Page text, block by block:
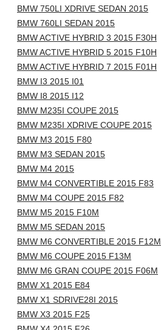
BMW 750LI XDRIVE SEDAN 2015
BMW 760LI SEDAN 2015
BMW ACTIVE HYBRID 3 2015 F30H
BMW ACTIVE HYBRID 5 2015 F10H
BMW ACTIVE HYBRID 7 2015 F01H
BMW I3 2015 I01
BMW I8 2015 I12
BMW M235I COUPE 2015
BMW M235I XDRIVE COUPE 2015
BMW M3 2015 F80
BMW M3 SEDAN 2015
BMW M4 2015
BMW M4 CONVERTIBLE 2015 F83
BMW M4 COUPE 2015 F82
BMW M5 2015 F10M
BMW M5 SEDAN 2015
BMW M6 CONVERTIBLE 2015 F12M
BMW M6 COUPE 2015 F13M
BMW M6 GRAN COUPE 2015 F06M
BMW X1 2015 E84
BMW X1 SDRIVE28I 2015
BMW X3 2015 F25